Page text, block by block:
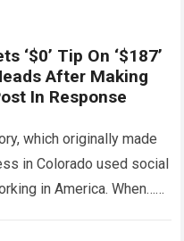
‘$0’ Tip On ‘$187’
After Making
In Response
which originally made
in Colorado used social
in America. When…